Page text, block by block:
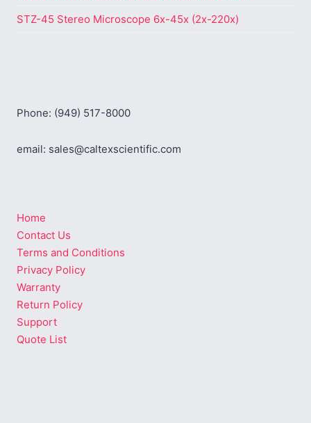
STZ-45 Stereo Microscope 6x-45x (2x-220x)
Phone: (949) 517-8000
email: sales@caltexscientific.com
Home
Contact Us
Terms and Conditions
Privacy Policy
Warranty
Return Policy
Support
Quote List